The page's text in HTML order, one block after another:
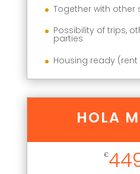
Together with other
Possibility of trips,
parties
Housing ready
HOLA
€